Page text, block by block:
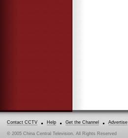
Contact CCTV Help Get the Channel Advertise
© 2005 China Central Television. All Rights Reserved